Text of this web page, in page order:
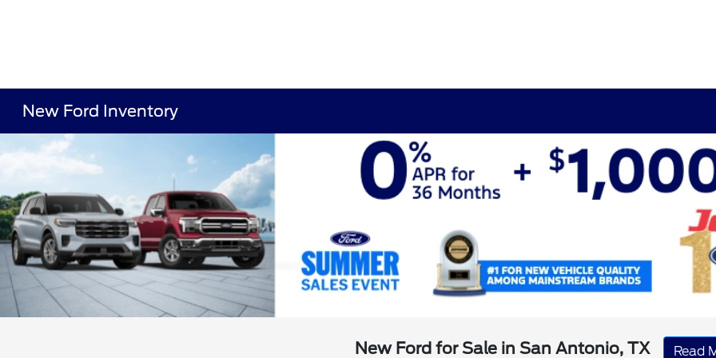
New Ford Inventory
New Ford for Sale in San Antonio, TX Read